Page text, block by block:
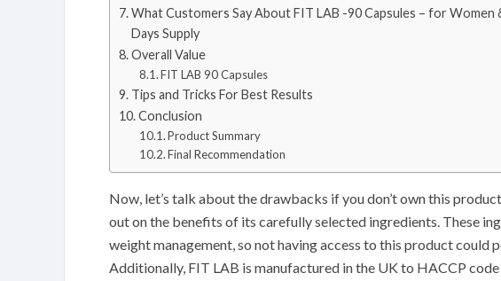
What Customers Say About FIT LAB -90 Capsules – for Women
Days Supply
Overall Value
FIT LAB 90 Capsules
Tips and Tricks For Best Results
Conclusion
Product Summary
Final Recommendation
Now, let’s talk about the drawbacks if you don’t own this
out on the benefits of its carefully selected ingredients. These
weight management, so not having access to this product could
Additionally, FIT LAB is manufactured in the UK to HACCP